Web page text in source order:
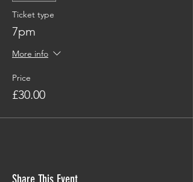
Ticket type
7pm
More info
Price
£30.00
Share This Event